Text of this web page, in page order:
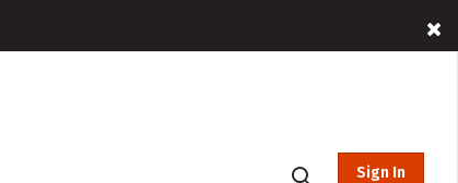
Sign In